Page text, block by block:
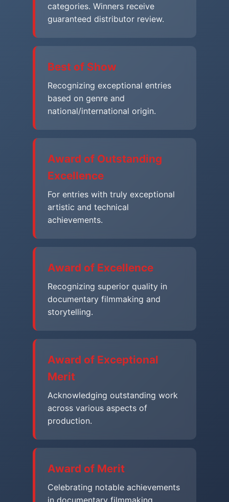
categories. Winners receive
guaranteed distributor review.
Best of Show
Recognizing exceptional entries
based on genre and
national/international origin.
Award of Outstanding
Excellence
For entries with truly exceptional
artistic and technical
achievements.
Award of Excellence
Recognizing superior quality in
documentary filmmaking and
storytelling.
Award of Exceptional
Merit
Acknowledging outstanding work
across various aspects of
production.
Award of Merit
Celebrating notable achievements
in documentary filmmaking.